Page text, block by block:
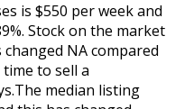
is $550 per week and
Stock on the market
NA compared
to sell a
median listing